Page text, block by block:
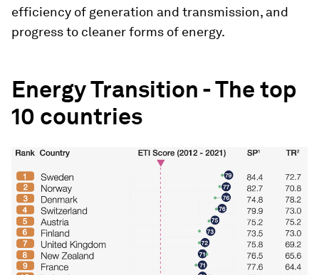
efficiency of generation and transmission, and
progress to cleaner forms of energy.
Energy Transition - The top
10 countries